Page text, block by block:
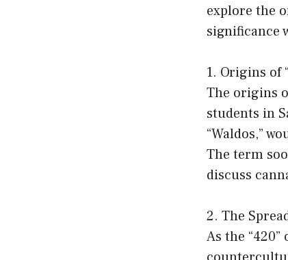
explore the
significance
1. Origins of
The origins
students in
“Waldos,”
The term
discuss
2. The
As the